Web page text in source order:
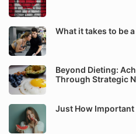
What it takes to be
Beyond Dieting:
Through Strategic
Just How Important